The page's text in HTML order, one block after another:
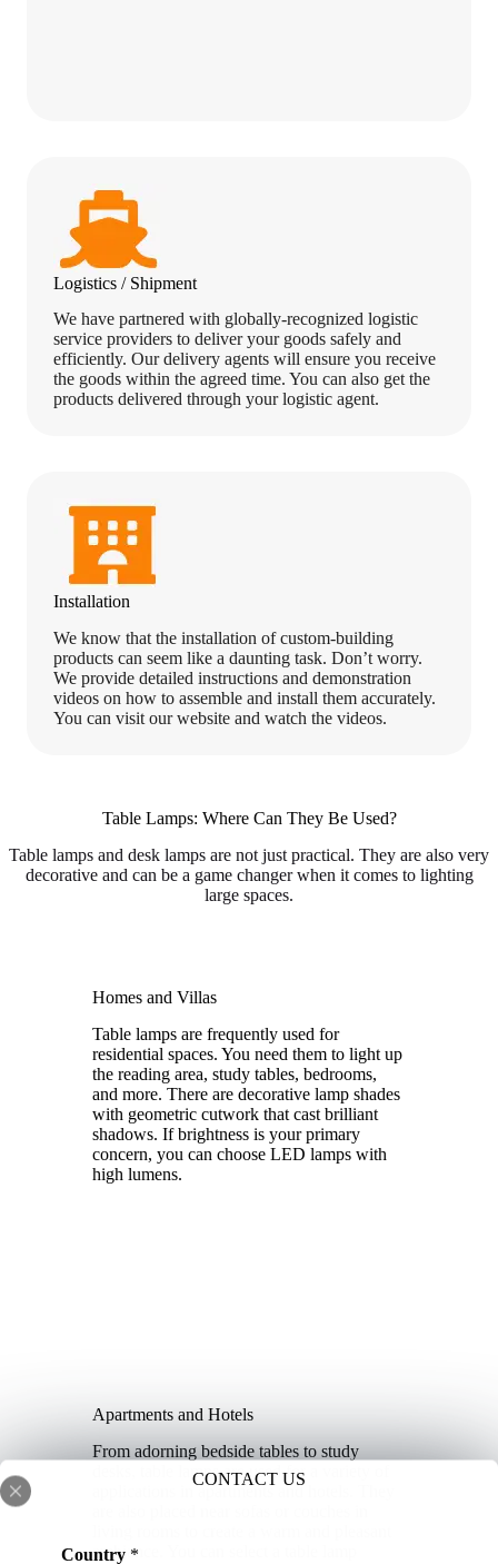
CONTACT US
Country *
Logistics / Shipment
We have partnered with globally-recognized logistic
service providers to deliver your goods safely and
efficiently. Our delivery agents will ensure you receive
the goods within the agreed time. You can also get the
products delivered through your logistic agent.
Installation
We know that the installation of custom-building
products can seem like a daunting task. Don’t worry.
We provide detailed instructions and demonstration
videos on how to assemble and install them accurately.
You can visit our website and watch the videos.
Table Lamps: Where Can They Be Used?
Table lamps and desk lamps are not just practical. They are also very
decorative and can be a game changer when it comes to lighting
large spaces.
Homes and Villas
Table lamps are frequently used for
residential spaces. You need them to light up
the reading area, study tables, bedrooms,
and more. There are decorative lamp shades
with geometric cutwork that cast brilliant
shadows. If brightness is your primary
concern, you can choose LED lamps with
high lumens.
Apartments and Hotels
From adorning bedside tables to study
desks, table lamps are used for a variety of
applications in apartments and hotels. They
ambiance. You can select a table lamp